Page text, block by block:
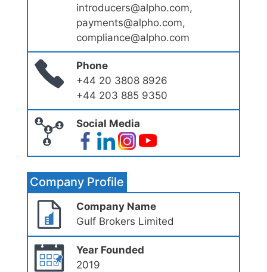
introducers@alpho.com,
payments@alpho.com,
compliance@alpho.com
Phone
+44 20 3808 8926
+44 203 885 9350
Social Media
Company Profile
Company Name
Gulf Brokers Limited
Year Founded
2019